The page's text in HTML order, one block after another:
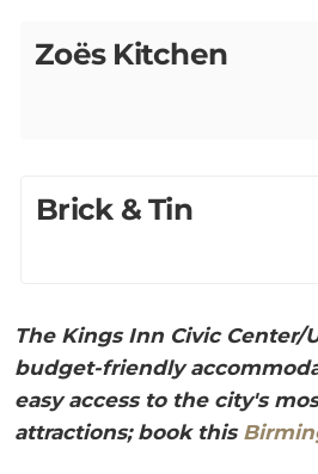
Zoës Kitchen
Brick & Tin
The Kings Inn Civic Center/
budget-friendly
easy access to the city's
attractions; book this